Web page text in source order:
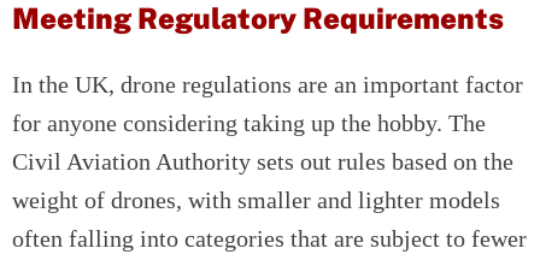
Meeting Regulatory Requirements
In the UK, drone regulations are an important factor
for anyone considering taking up the hobby. The
Civil Aviation Authority sets out rules based on the
weight of drones, with smaller and lighter models
often falling into categories that are subject to fewer